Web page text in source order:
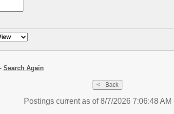
Search Again
Postings current as of 8/7/2026 7:06:48 AM